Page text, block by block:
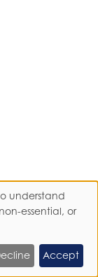
understand
essential, or
Accept